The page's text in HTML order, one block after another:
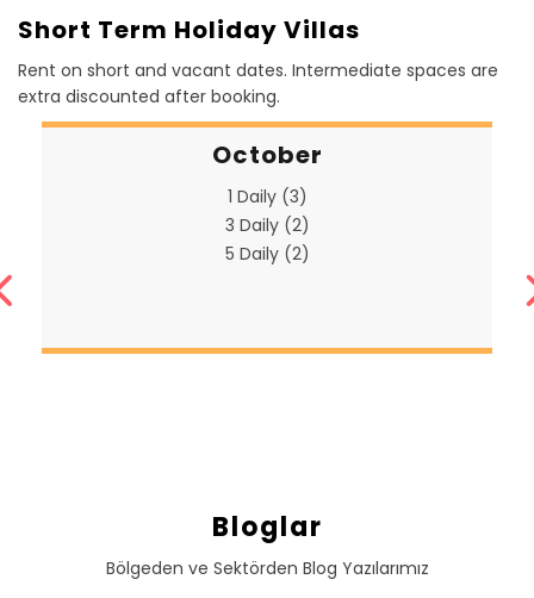
Short Term Holiday Villas
Rent on short and vacant dates. Intermediate spaces are
extra discounted after booking.
October
1 Daily (3)
3 Daily (2)
5 Daily (2)
Bloglar
Bölgeden ve Sektörden Blog Yazılarımız